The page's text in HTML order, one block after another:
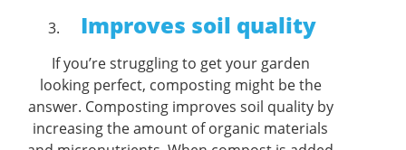
Improves soil quality
If you’re struggling to get your garden
looking perfect, composting might be the
answer. Composting improves soil quality by
increasing the amount of organic materials